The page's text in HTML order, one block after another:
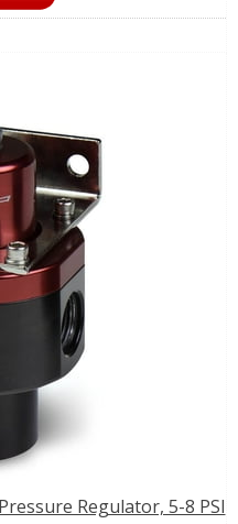
Regulator, 5-8 PSI